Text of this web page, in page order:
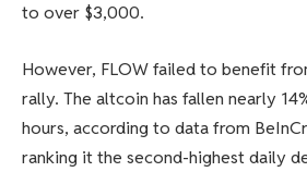
to over $3,000.
However, FLOW failed to benefit
rally. The altcoin has fallen nearly
hours, according to data from
ranking it the second-highest daily